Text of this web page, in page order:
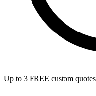
Up to 3 FREE custom quotes